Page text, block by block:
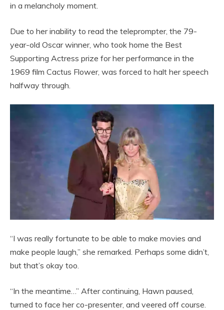
in a melancholy moment.
Due to her inability to read the teleprompter, the 79-
year-old Oscar winner, who took home the Best
Supporting Actress prize for her performance in the
1969 film Cactus Flower, was forced to halt her speech
halfway through.
“I was really fortunate to be able to make movies and
make people laugh,” she remarked. Perhaps some didn’t,
but that’s okay too.
“In the meantime…” After continuing, Hawn paused,
turned to face her co-presenter, and veered off course.